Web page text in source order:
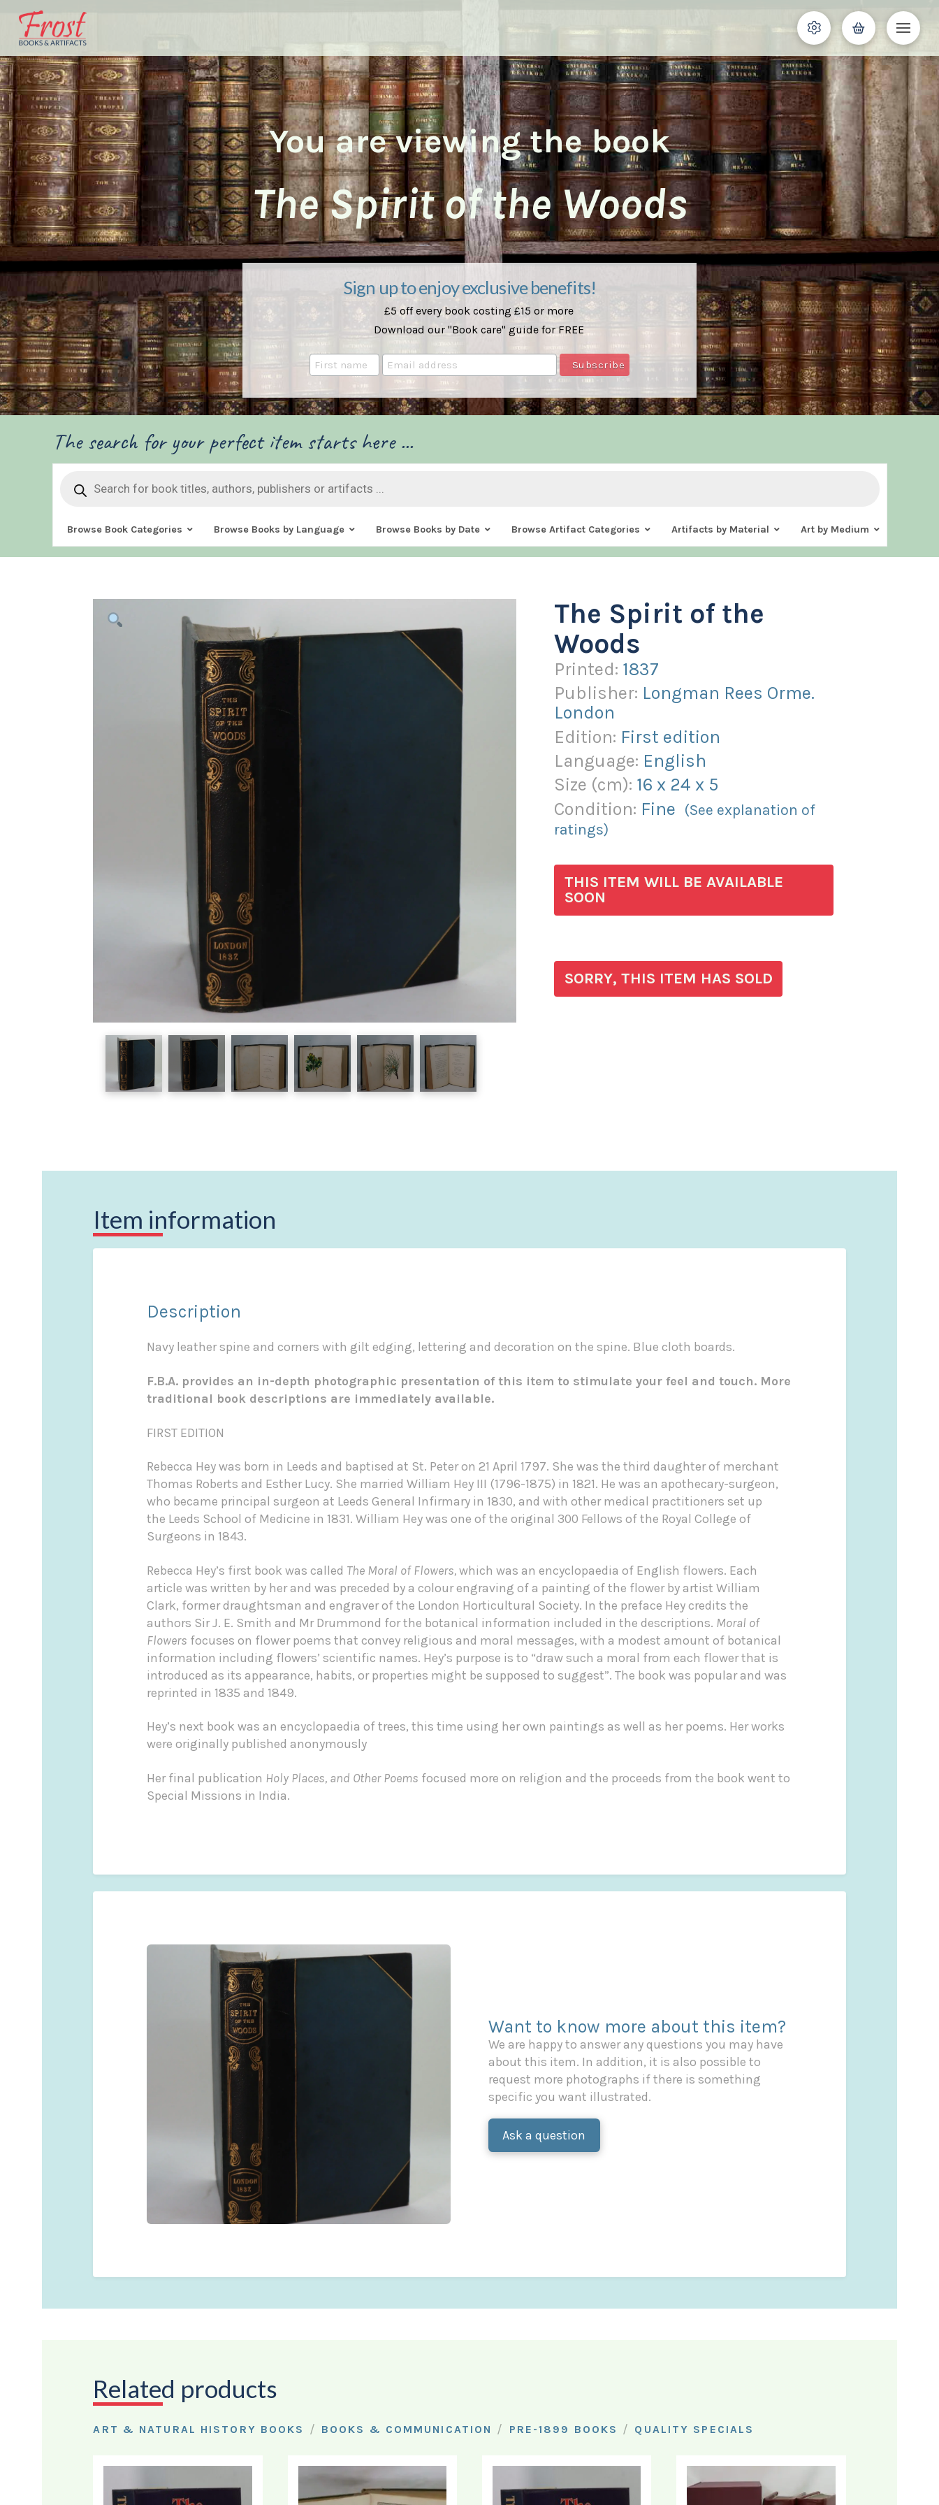
You are viewing the book
The Spirit of the Woods
Sign up to enjoy exclusive benefits!
£5 off every book costing £15 or more
Download our "Book care" guide for FREE
The search for your perfect item starts here ...
search
Browse Book Categories Browse Books by Language Browse Books by Date Browse Artifact Categories Artifacts by Material Art by Medium
The Spirit of the
Woods
Printed: 1837
Publisher: Longman Rees Orme.
London
Edition: First edition
Language: English
Size (cm): 16 x 24 x 5
Condition: Fine (See explanation of
ratings)
THIS ITEM WILL BE AVAILABLE
SOON
SORRY, THIS ITEM HAS SOLD
Item information
Description
Navy leather spine and corners with gilt edging, lettering and decoration on the spine. Blue cloth boards.
F.B.A. provides an in-depth photographic presentation of this item to stimulate your feel and touch. More
traditional book descriptions are immediately available.
FIRST EDITION
Rebecca Hey was born in Leeds and baptised at St. Peter on 21 April 1797. She was the third daughter of merchant
Thomas Roberts and Esther Lucy. She married William Hey III (1796-1875) in 1821. He was an apothecary-surgeon,
who became principal surgeon at Leeds General Infirmary in 1830, and with other medical practitioners set up
the Leeds School of Medicine in 1831. William Hey was one of the original 300 Fellows of the Royal College of
Surgeons in 1843.
Rebecca Hey’s first book was called The Moral of Flowers,which was an encyclopaedia of English flowers. Each
article was written by her and was preceded by a colour engraving of a painting of the flower by artist William
Clark, former draughtsman and engraver of the London Horticultural Society. In the preface Hey credits the
authors Sir J. E. Smith and Mr Drummond for the botanical information included in the descriptions. Moral of
Flowers focuses on flower poems that convey religious and moral messages, with a modest amount of botanical
information including flowers’ scientific names. Hey’s purpose is to “draw such a moral from each flower that is
introduced as its appearance, habits, or properties might be supposed to suggest”. The book was popular and was
reprinted in 1835 and 1849.
Hey’s next book was an encyclopaedia of trees, this time using her own paintings as well as her poems. Her works
were originally published anonymously
Her final publication Holy Places, and Other Poems focused more on religion and the proceeds from the book went to
Special Missions in India.
Want to know more about this item?
We are happy to answer any questions you may have
about this item. In addition, it is also possible to
request more photographs if there is something
specific you want illustrated.
Ask a question
Related products
ART & NATURAL HISTORY BOOKS / BOOKS & COMMUNICATION / PRE-1899 BOOKS / QUALITY SPECIALS